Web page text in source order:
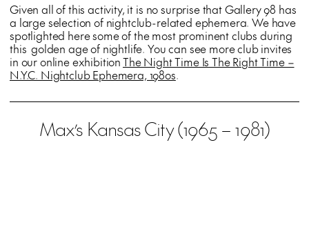
Given all of this activity, it is no surprise that Gallery 98 has
a large selection of nightclub-related ephemera. We have
spotlighted here some of the most prominent clubs during
this golden age of nightlife. You can see more club invites
in our online exhibitionThe Night Time Is The Right Time –
N.Y.C. Nightclub Ephemera, 1980s.
Max’s Kansas City (1965 – 1981)